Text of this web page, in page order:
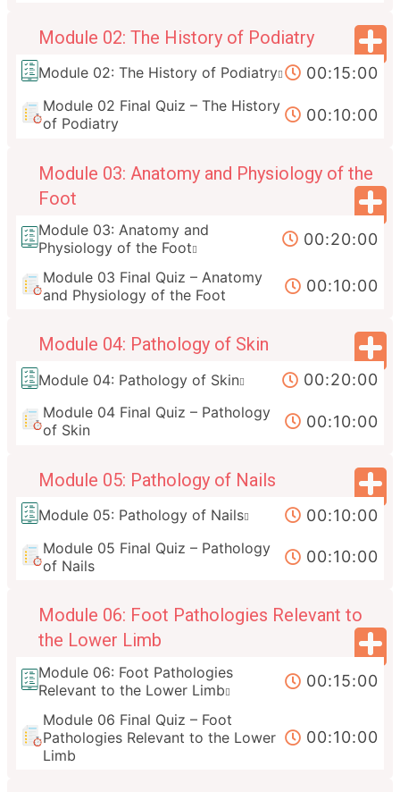
Module 02: The History of Podiatry
Module 02: The History of Podiatry 00:15:00
Module 02 Final Quiz – The History
of Podiatry
00:10:00
Module 03: Anatomy and Physiology of the
Foot
Module 03: Anatomy and
Physiology of the Foot
00:20:00
Module 03 Final Quiz – Anatomy
and Physiology of the Foot
00:10:00
Module 04: Pathology of Skin
Module 04: Pathology of Skin 00:20:00
Module 04 Final Quiz – Pathology
of Skin
00:10:00
Module 05: Pathology of Nails
Module 05: Pathology of Nails 00:10:00
Module 05 Final Quiz – Pathology
of Nails
00:10:00
Module 06: Foot Pathologies Relevant to
the Lower Limb
Module 06: Foot Pathologies
Relevant to the Lower Limb
00:15:00
Module 06 Final Quiz – Foot
Pathologies Relevant to the Lower
Limb
00:10:00